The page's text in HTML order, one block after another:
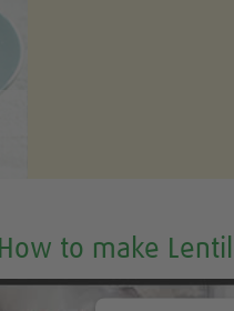
How to make